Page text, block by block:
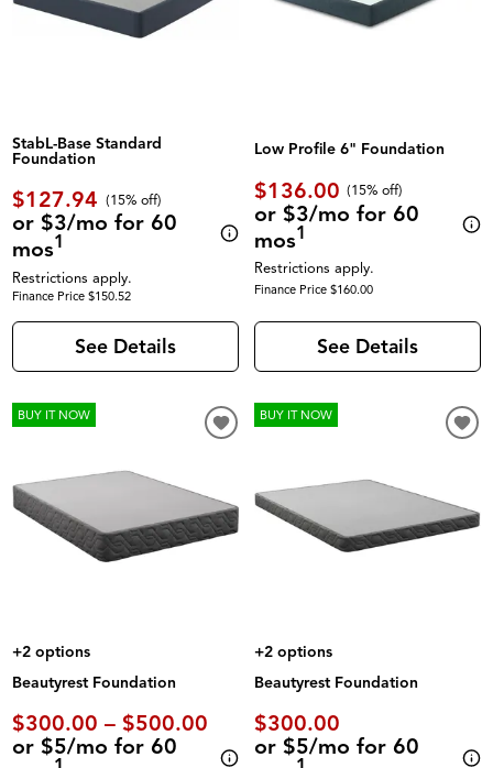
StabL-Base Standard
Foundation
$127.94 (15% off)
or $3/mo for 60
mos1
Restrictions apply.
Finance Price $150.52
See Details
Low Profile 6" Foundation
$136.00 (15% off)
or $3/mo for 60
mos1
Restrictions apply.
Finance Price $160.00
See Details
BUY IT NOW
+2 options
Beautyrest Foundation
$300.00 – $500.00
or $5/mo for 60
BUY IT NOW
+2 options
Beautyrest Foundation
$300.00
or $5/mo for 60